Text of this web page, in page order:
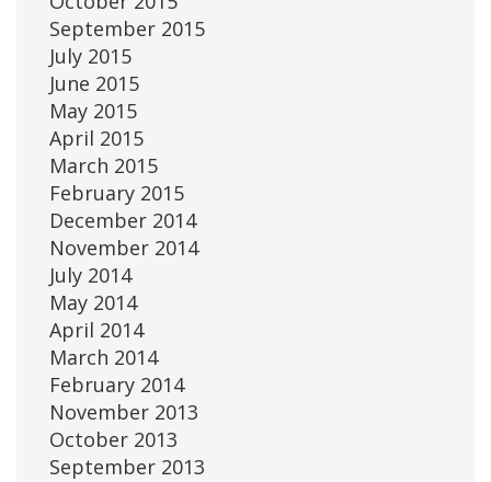
September 2015
July 2015
June 2015
May 2015
April 2015
March 2015
February 2015
December 2014
November 2014
July 2014
May 2014
April 2014
March 2014
February 2014
November 2013
October 2013
September 2013